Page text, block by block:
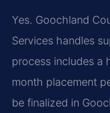
Yes. Goochland
Services handles
process includes a
month placement
be finalized in